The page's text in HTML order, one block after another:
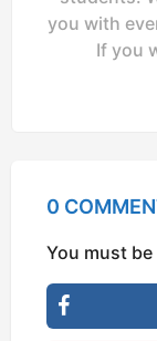
you with
If you
0
You must be